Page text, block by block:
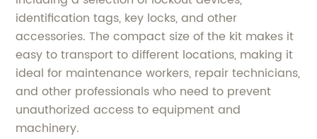
identification tags, key locks, and other
accessories. The compact size of the kit makes it
easy to transport to different locations, making it
ideal for maintenance workers, repair technicians,
and other professionals who need to prevent
unauthorized access to equipment and
machinery.